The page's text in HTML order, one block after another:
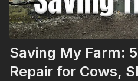
Saving My Farm:
Repair for Cows,